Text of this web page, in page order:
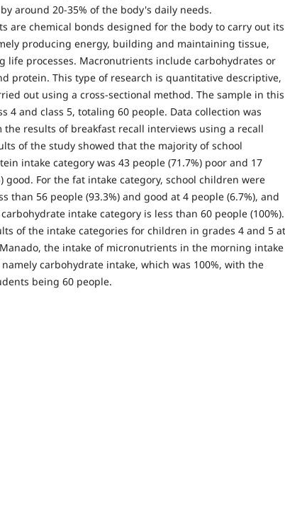
around 20-35% of the body's daily needs.
are chemical bonds designed for the body to carry out its
producing energy, building and maintaining tissue,
life processes. Macronutrients include carbohydrates or
protein. This type of research is quantitative descriptive,
out using a cross-sectional method. The sample in this
4 and class 5, totaling 60 people. Data collection was
the results of breakfast recall interviews using a recall
of the study showed that the majority of school
intake category was 43 people (71.7%) poor and 17
good. For the fat intake category, school children were
than 56 people (93.3%) and good at 4 people (6.7%), and
intake category is less than 60 people (100%).
of the intake categories for children in grades 4 and 5 at
the intake of micronutrients in the morning intake
carbohydrate intake, which was 100%, with the
being 60 people.